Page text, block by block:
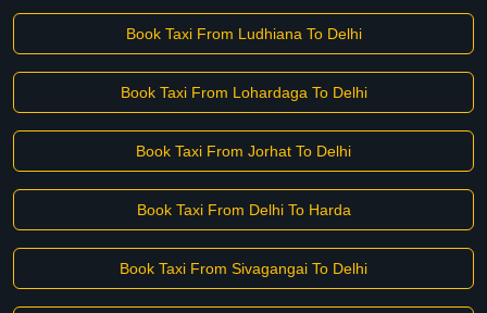
Book Taxi From Ludhiana To Delhi
Book Taxi From Lohardaga To Delhi
Book Taxi From Jorhat To Delhi
Book Taxi From Delhi To Harda
Book Taxi From Sivagangai To Delhi